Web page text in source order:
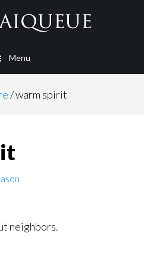
Menu
/warm spirit
neighbors.